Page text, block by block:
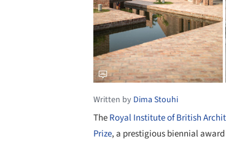
Written by Dima Stouhi
TheRoyal Institute of British
Prize, a prestigious biennial